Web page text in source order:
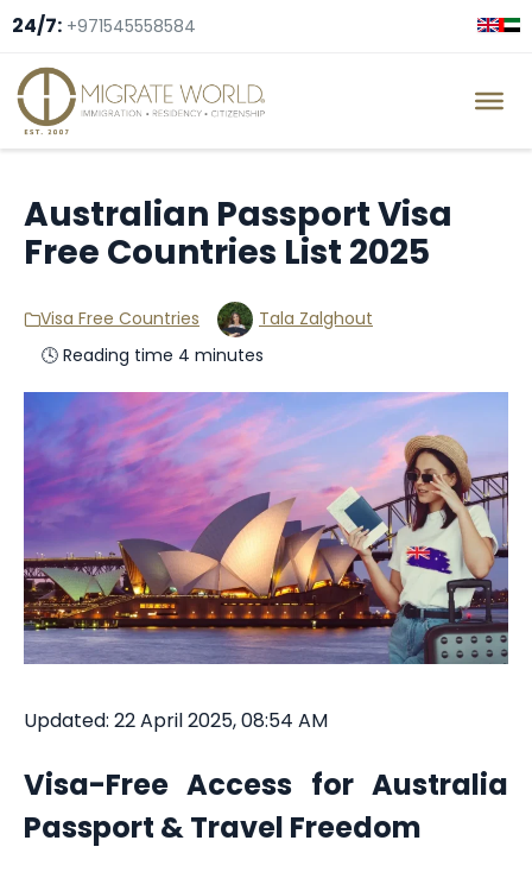
24/7: +971545558584
Australian Passport Visa
Free Countries List 2025
Visa Free Countries
Tala Zalghout
🕓 Reading time 4 minutes
Updated: 22 April 2025, 08:54 AM
Visa-Free Access for Australia
Passport & Travel Freedom